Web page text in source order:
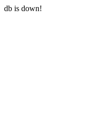
db is down!